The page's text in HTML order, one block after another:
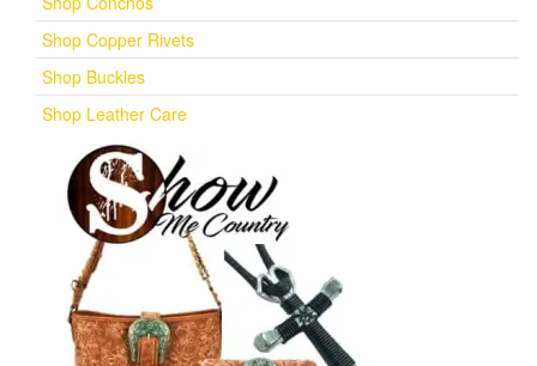
Shop Copper Rivets
Shop Buckles
Shop Leather Care